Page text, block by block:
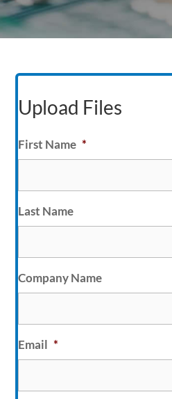
Upload Files
First Name *
Last Name
Company Name
Email *